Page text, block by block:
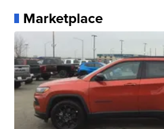
Marketplace